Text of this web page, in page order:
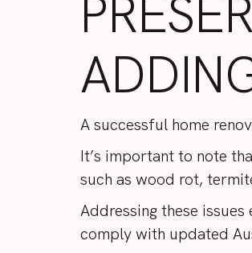
A successful home
It’s important to note
such as wood rot,
Addressing these
comply with updated